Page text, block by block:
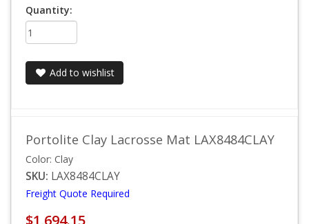
Quantity:
Add to wishlist
Portolite Clay Lacrosse Mat LAX8484CLAY
Color: Clay
SKU: LAX8484CLAY
Freight Quote Required